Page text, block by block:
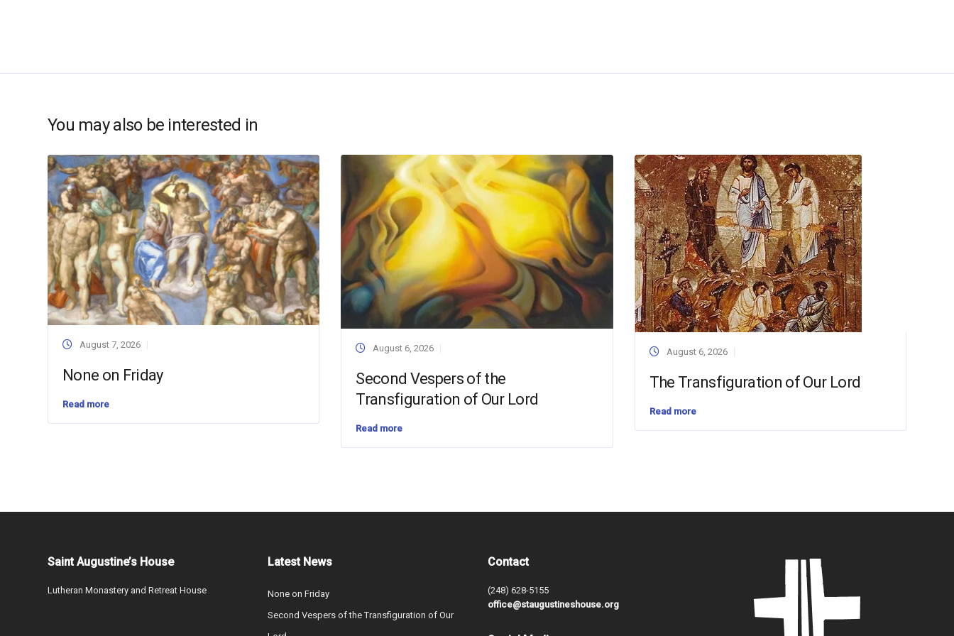
You may also be interested in
August 7, 2026
None on Friday
Read more
August 6, 2026
Second Vespers of the
Transfiguration of Our Lord
Read more
August 6, 2026
The Transfiguration of Our Lord
Read more
Saint Augustine’s House
Lutheran Monastery and Retreat House
Latest News
None on Friday
Second Vespers of the Transfiguration of Our
Contact
(248) 628-5155
office@staugustineshouse.org